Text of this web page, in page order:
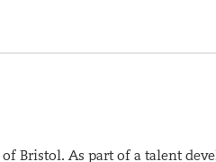
Bristol. As part of a talent